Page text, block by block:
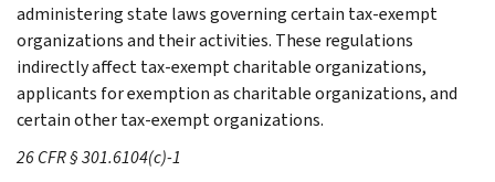
administering state laws governing certain tax-exempt
organizations and their activities. These regulations
indirectly affect tax-exempt charitable organizations,
applicants for exemption as charitable organizations, and
certain other tax-exempt organizations.
26 CFR § 301.6104(c)-1